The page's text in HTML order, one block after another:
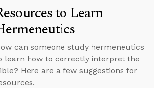
to Learn
can someone study hermeneutics
learn how to correctly interpret the
Here are a few suggestions for